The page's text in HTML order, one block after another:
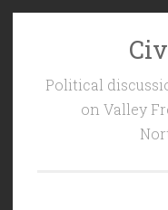
Political
on Valley